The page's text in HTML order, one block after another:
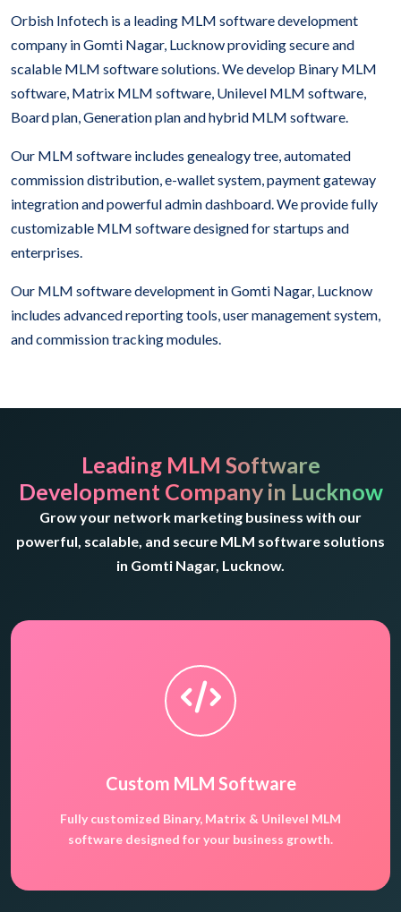
Orbish Infotech is a leading MLM software development
company in Gomti Nagar, Lucknow providing secure and
scalable MLM software solutions. We develop Binary MLM
software, Matrix MLM software, Unilevel MLM software,
Board plan, Generation plan and hybrid MLM software.
Our MLM software includes genealogy tree, automated
commission distribution, e-wallet system, payment gateway
integration and powerful admin dashboard. We provide fully
customizable MLM software designed for startups and
enterprises.
Our MLM software development in Gomti Nagar, Lucknow
includes advanced reporting tools, user management system,
and commission tracking modules.
Leading MLM Software
Development Company in Lucknow
Grow your network marketing business with our
powerful, scalable, and secure MLM software solutions
in Gomti Nagar, Lucknow.
Custom MLM Software
Fully customized Binary, Matrix & Unilevel MLM
software designed for your business growth.